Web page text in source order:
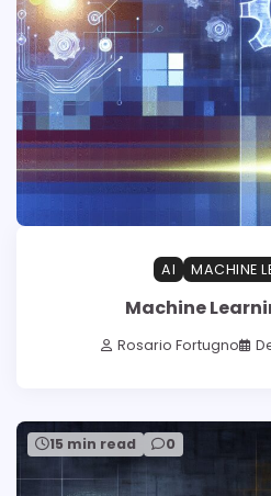
AI MACHINE
Machine
Rosario Fortugno
15 min read 0